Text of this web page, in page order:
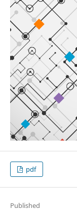
pdf
Published